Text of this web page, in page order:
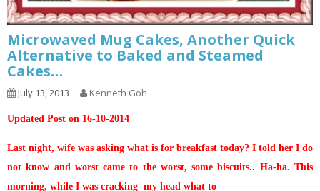
Microwaved Mug Cakes, Another Quick
Alternative to Baked and Steamed
Cakes…
July 13, 2013 Kenneth Goh
Updated Post on 16-10-2014
Last night, wife was asking what is for breakfast today? I told her I do
not know and worst came to the worst, some biscuits.. Ha-ha. This
morning, while I was cracking my head what to